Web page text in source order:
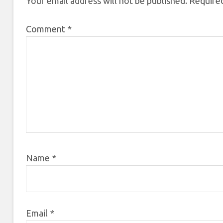
Comment *
Name *
Email *